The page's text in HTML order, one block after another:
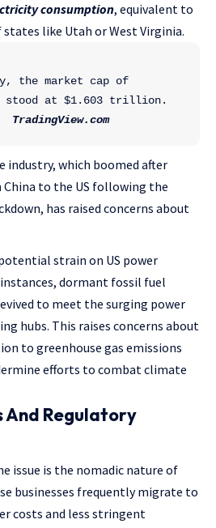
consumption, equivalent to
like Utah or West Virginia.
the market cap of
stood at $1.603 trillion.
TradingView.com
industry, which boomed after
to the US following the
has raised concerns about
strain on US power
dormant fossil fuel
to meet the surging power
hubs. This raises concerns about
to greenhouse gas emissions
efforts to combat climate
And Regulatory
issue is the nomadic nature of
businesses frequently migrate to
costs and less stringent